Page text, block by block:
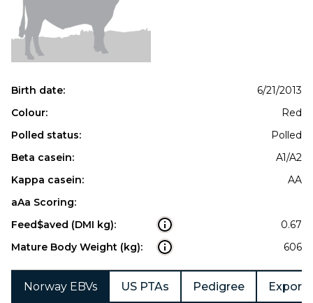
Birth date:
6/21/2013
Colour:
Red
Polled status:
Polled
Beta casein:
A1/A2
Kappa casein:
AA
aAa Scoring:
Feed$aved (DMI kg):
0.67
Mature Body Weight (kg):
606
Norway EBVs US PTAs Pedigree Export